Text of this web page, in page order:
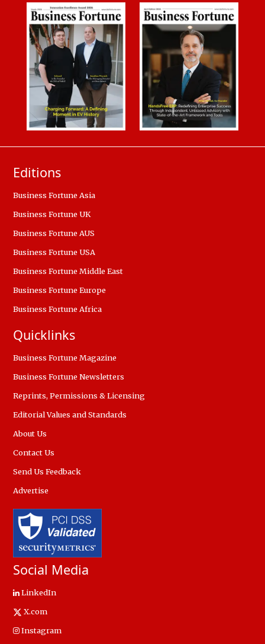
Editions
Business Fortune Asia
Business Fortune UK
Business Fortune AUS
Business Fortune USA
Business Fortune Middle East
Business Fortune Europe
Business Fortune Africa
Quicklinks
Business Fortune Magazine
Business Fortune Newsletters
Reprints, Permissions & Licensing
Editorial Values and Standards
About Us
Contact Us
Send Us Feedback
Advertise
Social Media
LinkedIn
X.com
Instagram